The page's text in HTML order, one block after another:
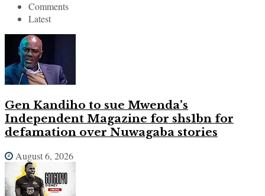
Comments
Latest
Gen Kandiho to sue Mwenda’s
Independent Magazine for shs1bn for
defamation over Nuwagaba stories
August 6, 2026